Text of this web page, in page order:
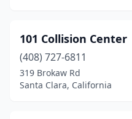
Bellflower(25)
Belmont(7)
Ben Lomond(1)
101 Collision Center
(408) 727-6811
319 Brokaw Rd
Santa Clara, California